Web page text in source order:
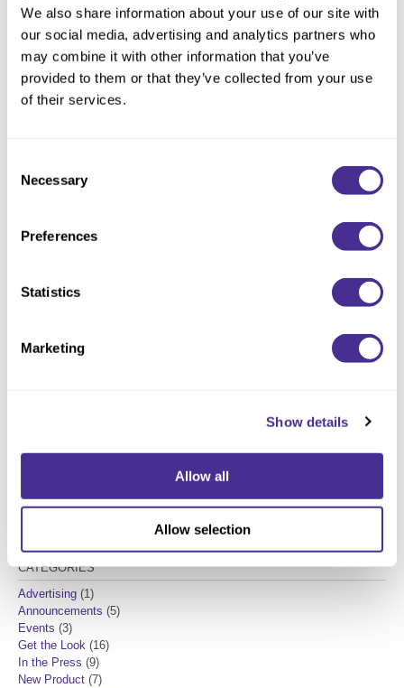
We also share information about your use of our site with
our social media, advertising and analytics partners who
may combine it with other information that you’ve
provided to them or that they’ve collected from your use
of their services.
Selection
Necessary
Preferences
Statistics
Marketing
Show details
Allow all
Allow selection
was customize based upon the audience to ensure an elevated
educational experience. It was all about creating a connection between
the brand and our peers. Models in all white with subtle silver accents
were prepped same-day with our Signature Styling collection to showcase
its versatility. From classic waves to braids each style was meant to
evoke an emotion. The energy in the room was indescribable as the
Milbon Video played cross the Premier stage and each model walk to
CATEGORIES
Advertising (1)
Announcements (5)
Events (3)
Get the Look (16)
In the Press (9)
New Product (7)